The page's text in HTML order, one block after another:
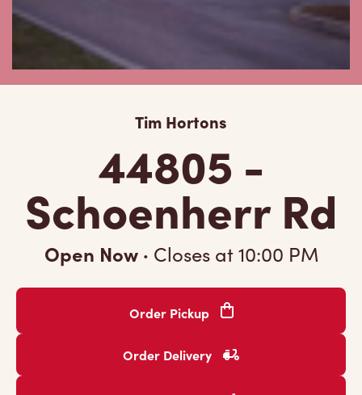
Tim Hortons
44805 -
Schoenherr Rd
Open Now · Closes at10:00 PM
Order Pickup
Order Delivery